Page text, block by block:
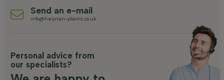
Send an e-mail
info@heijnen-plants.co.uk
Personal advice from
our specialists?